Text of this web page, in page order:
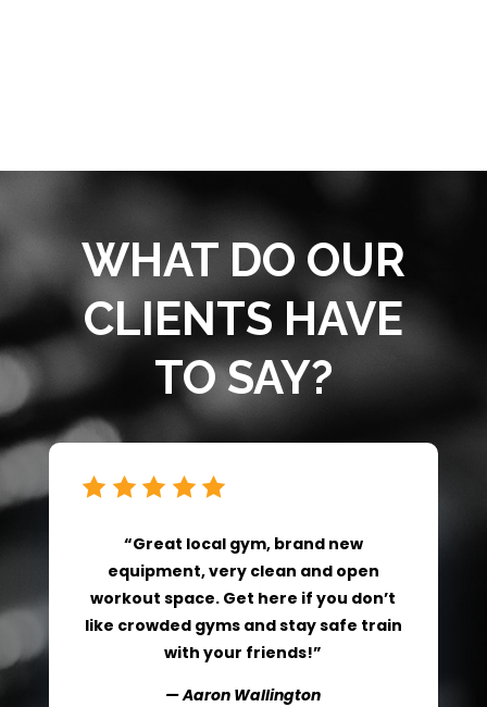
WHAT DO OUR
CLIENTS HAVE
TO SAY?
“Great local gym, brand new
equipment, very clean and open
workout space. Get here if you don’t
like crowded gyms and stay safe train
with your friends!”
— Aaron Wallington